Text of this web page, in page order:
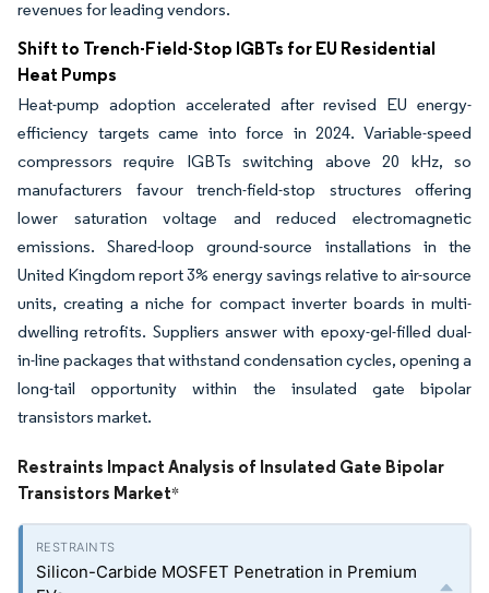
revenues for leading vendors.
Shift to Trench-Field-Stop IGBTs for EU Residential
Heat Pumps
Heat-pump adoption accelerated after revised EU energy-
efficiency targets came into force in 2024. Variable-speed
compressors require IGBTs switching above 20 kHz, so
manufacturers favour trench-field-stop structures offering
lower saturation voltage and reduced electromagnetic
emissions. Shared-loop ground-source installations in the
United Kingdom report 3% energy savings relative to air-source
units, creating a niche for compact inverter boards in multi-
dwelling retrofits. Suppliers answer with epoxy-gel-filled dual-
in-line packages that withstand condensation cycles, opening a
long-tail opportunity within the insulated gate bipolar
transistors market.
Restraints Impact Analysis of Insulated Gate Bipolar
Transistors Market*
Silicon-Carbide MOSFET Penetration in Premium